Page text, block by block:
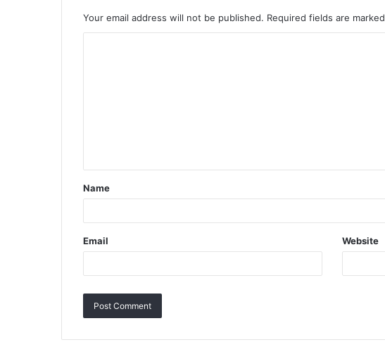
Your email address will not be published. Required fields are marked
Name
Email Website